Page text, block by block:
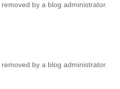
by a blog administrator.
by a blog administrator.